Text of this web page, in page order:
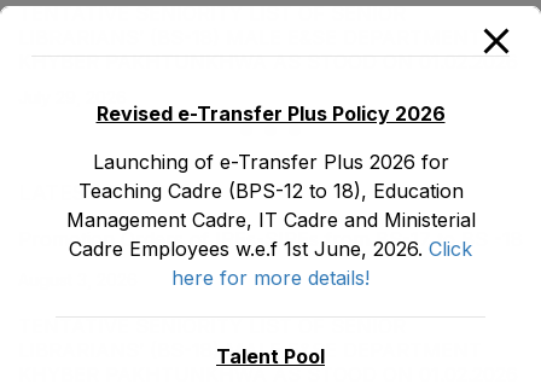
TENTATIVE SENIORITY LIST OF SENIOR
KHYBER ‎PAKHTUNKHWA AS STOOD ON 01.02.2026
LATEST POSTS
Promotion Orders of IPEs-SIPEs from BS-17 to BS -18
LIBRARIANS’ (BS-18) MALE E&SE DEPARTMENT
Revised e-Transfer Plus Policy 2026
Launching of e-Transfer Plus 2026 for
Teaching Cadre (BPS-12 to 18), Education
Management Cadre, IT Cadre and Ministerial
Cadre Employees w.e.f 1st June, 2026. Click
here for more details!
Talent Pool